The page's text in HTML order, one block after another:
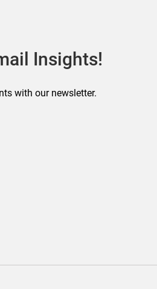
Insights!
with our newsletter.